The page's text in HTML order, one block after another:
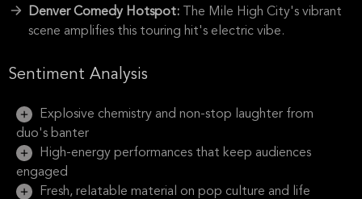
Denver Comedy Hotspot:
The Mile High City's vibrant
scene amplifies this touring hit's electric vibe.
Sentiment Analysis
Explosive chemistry and non-stop laughter from
duo's banter
High-energy performances that keep audiences
engaged
Fresh, relatable material on pop culture and life